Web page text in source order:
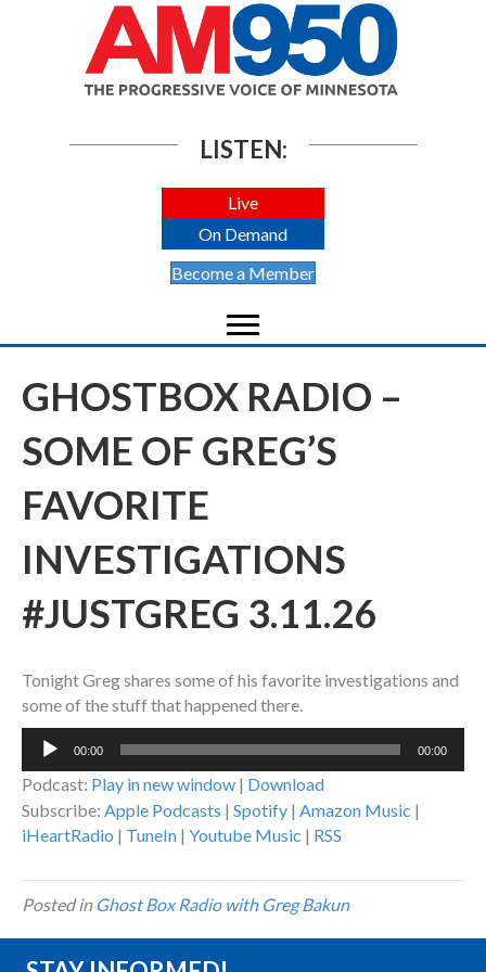
LISTEN:
Live
On Demand
Become a Member
GHOSTBOX RADIO –
SOME OF GREG’S
FAVORITE
INVESTIGATIONS
#JUSTGREG 3.11.26
Tonight Greg shares some of his favorite investigations and
some of the stuff that happened there.
Audio
00:00 00:00
Podcast: Play in new window | Download
Subscribe: Apple Podcasts | Spotify | Amazon Music |
iHeartRadio | TuneIn | Youtube Music | RSS
Posted in Ghost Box Radio with Greg Bakun